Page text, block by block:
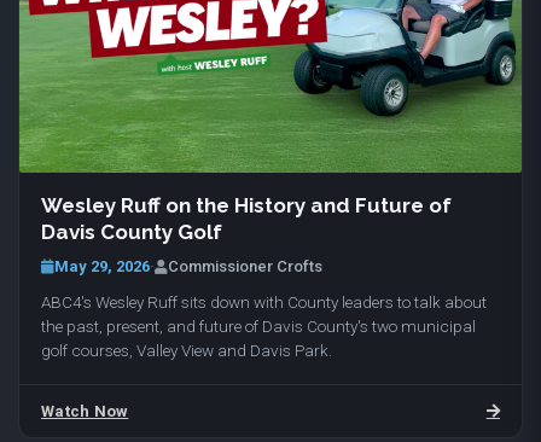
Wesley Ruff on the History and Future of
Davis County Golf
May 29, 2026· Commissioner Crofts
ABC4's Wesley Ruff sits down with County leaders to talk about
the past, present, and future of Davis County's two municipal
golf courses, Valley View and Davis Park.
Watch Now